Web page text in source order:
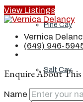
Pine Cay
Salt Cay
View Listings
Vernica
(649) 946-
Enquire About
Name